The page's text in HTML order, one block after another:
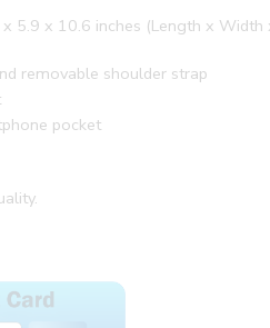
5.9 x 10.6 inches (Length x Width
removable shoulder strap
pocket